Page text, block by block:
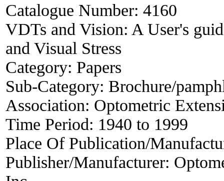
Catalogue Number: 4160
VDTs and Vision: A User's
and Visual Stress
Category: Papers
Sub-Category: Brochure/
Association: Optometric
Time Period: 1940 to 1999
Place Of Publication/
Publisher/Manufacturer: